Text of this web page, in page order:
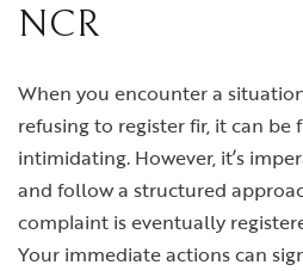
NCR
When you encounter a
refusing to register fir, it can be
intimidating. However, it’s
and follow a structured
complaint is eventually
Your immediate actions can